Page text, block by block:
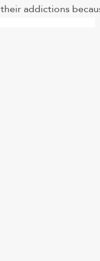
addictions